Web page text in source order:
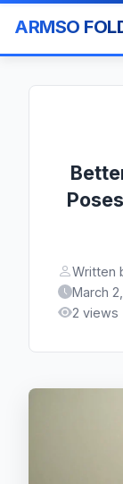
ARMSO
Written
March
2 views